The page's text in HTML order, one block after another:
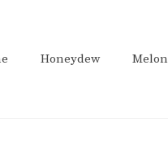
Honeydew Melon